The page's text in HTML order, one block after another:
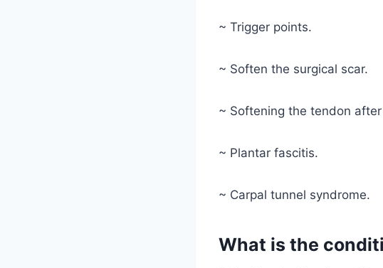
~ Trigger points.
~ Soften the surgical scar.
~ Softening the tendon
~ Plantar fascitis.
~ Carpal tunnel syndrome.
What is the